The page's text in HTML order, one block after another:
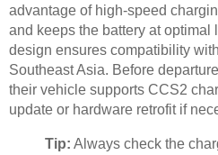
advantage of high-speed
and keeps the battery at optimal
design ensures compatibility
Southeast Asia. Before
their vehicle supports CCS2
update or hardware retrofit if
Tip: Always check the